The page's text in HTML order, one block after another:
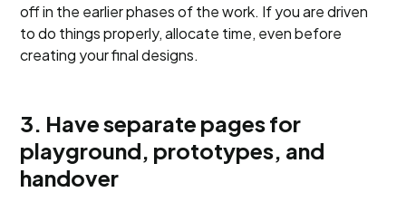
off in the earlier phases of the work. If you are driven
to do things properly, allocate time, even before
creating your final designs.
3. Have separate pages for
playground, prototypes, and
handover